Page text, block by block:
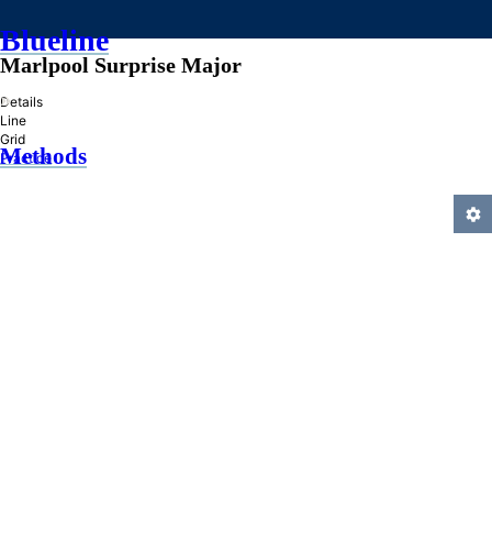
Blueline
»
Methods
Marlpool Surprise Major
Details
Line
Grid
Practice